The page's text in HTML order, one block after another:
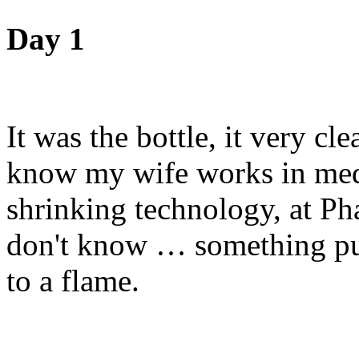
Day 1
It was the bottle, it very
know my wife works in
shrinking technology, at
don't know … something
to a flame.